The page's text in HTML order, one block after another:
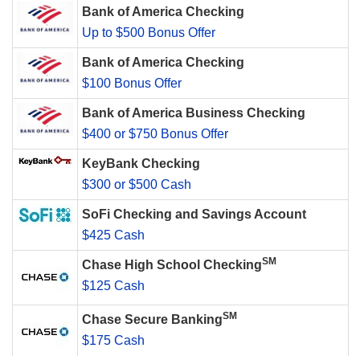
Bank of America Checking
Up to $500 Bonus Offer
Bank of America Checking
$100 Bonus Offer
Bank of America Business Checking
$400 or $750 Bonus Offer
KeyBank Checking
$300 or $500 Cash
SoFi Checking and Savings Account
$425 Cash
Chase High School CheckingSM
$125 Cash
Chase Secure BankingSM
$175 Cash